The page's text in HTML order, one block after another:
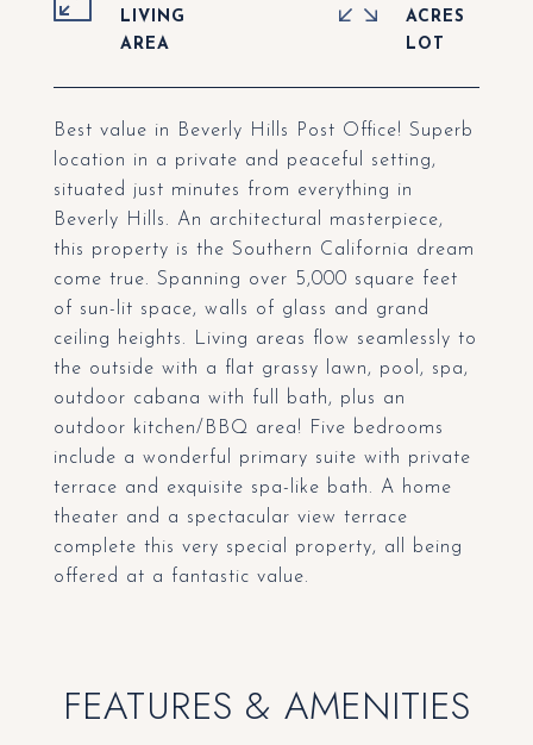
Best value in Beverly Hills Post Office! Superb
location in a private and peaceful setting,
situated just minutes from everything in
Beverly Hills. An architectural masterpiece,
this property is the Southern California dream
come true. Spanning over 5,000 square feet
of sun-lit space, walls of glass and grand
ceiling heights. Living areas flow seamlessly to
the outside with a flat grassy lawn, pool, spa,
outdoor cabana with full bath, plus an
outdoor kitchen/BBQ area! Five bedrooms
include a wonderful primary suite with private
terrace and exquisite spa-like bath. A home
theater and a spectacular view terrace
complete this very special property, all being
offered at a fantastic value.
LIVING
ACRES
FEATURES & AMENITIES